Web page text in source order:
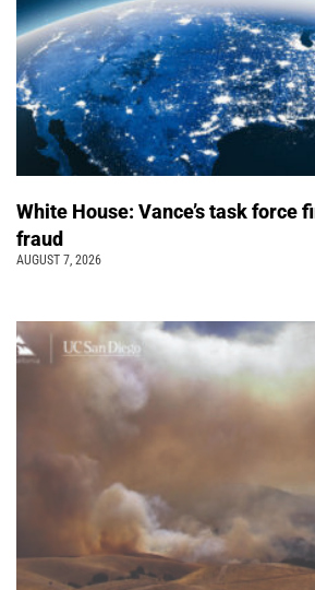
White House: Vance’s task force
fraud
AUGUST 7, 2026